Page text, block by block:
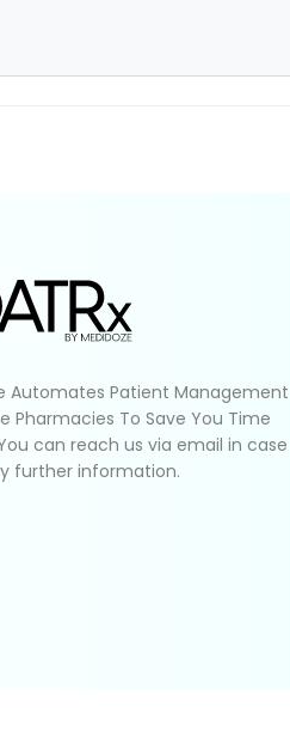
Automates Patient Management
Pharmacies To Save You Time
can reach us via email in case
further information.